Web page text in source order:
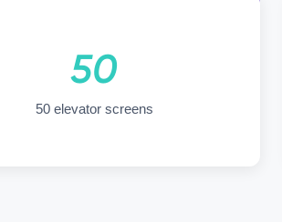
50
50 elevator screens